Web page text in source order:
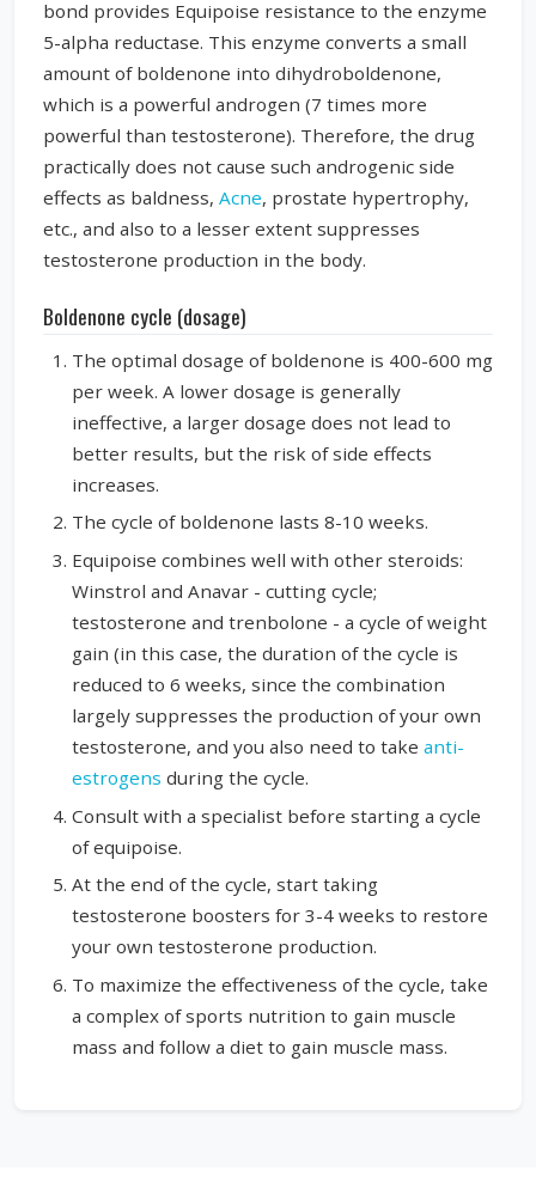
bond provides Equipoise resistance to the enzyme
5-alpha reductase. This enzyme converts a small
amount of boldenone into dihydroboldenone,
which is a powerful androgen (7 times more
powerful than testosterone). Therefore, the drug
practically does not cause such androgenic side
effects as baldness, Acne, prostate hypertrophy,
etc., and also to a lesser extent suppresses
testosterone production in the body.
Boldenone cycle (dosage)
The optimal dosage of boldenone is 400-600 mg
per week. A lower dosage is generally
ineffective, a larger dosage does not lead to
better results, but the risk of side effects
increases.
The cycle of boldenone lasts 8-10 weeks.
Equipoise combines well with other steroids:
Winstrol and Anavar - cutting cycle;
testosterone and trenbolone - a cycle of weight
gain (in this case, the duration of the cycle is
reduced to 6 weeks, since the combination
largely suppresses the production of your own
testosterone, and you also need to take anti-
estrogens during the cycle.
Consult with a specialist before starting a cycle
of equipoise.
At the end of the cycle, start taking
testosterone boosters for 3-4 weeks to restore
your own testosterone production.
To maximize the effectiveness of the cycle, take
a complex of sports nutrition to gain muscle
mass and follow a diet to gain muscle mass.